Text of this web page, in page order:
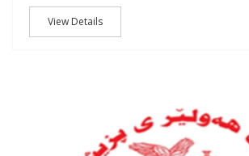
View Details